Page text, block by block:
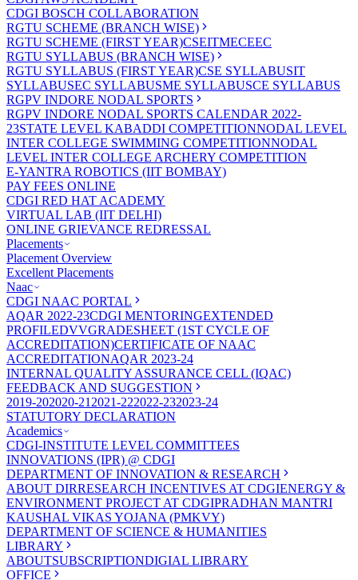
CDGI BOSCH COLLABORATION
RGTU SCHEME (BRANCH WISE)
RGTU SCHEME (FIRST YEAR)CSEITMECEEC
RGTU SYLLABUS (BRANCH WISE)
RGTU SYLLABUS (FIRST YEAR)CSE SYLLABUSIT
SYLLABUSEC SYLLABUSME SYLLABUSCE SYLLABUS
RGPV INDORE NODAL SPORTS
RGPV INDORE NODAL SPORTS CALENDAR 2022-
23STATE LEVEL KABADDI COMPETITIONNODAL LEVEL
INTER COLLEGE SWIMMING COMPETITIONNODAL
LEVEL INTER COLLEGE ARCHERY COMPETITION
E-YANTRA ROBOTICS (IIT BOMBAY)
PAY FEES ONLINE
CDGI RED HAT ACADEMY
VIRTUAL LAB (IIT DELHI)
ONLINE GRIEVANCE REDRESSAL
Placements
Placement Overview
Excellent Placements
Naac
CDGI NAAC PORTAL
AQAR 2022-23CDGI MENTORINGEXTENDED
PROFILEDVVGRADESHEET (1ST CYCLE OF
ACCREDITATION)CERTIFICATE OF NAAC
ACCREDITATIONAQAR 2023-24
INTERNAL QUALITY ASSURANCE CELL (IQAC)
FEEDBACK AND SUGGESTION
2019-202020-21 2021-222022-232023-24
STATUTORY DECLARATION
Academics
CDGI-INSTITUTE LEVEL COMMITTEES
INNOVATIONS (IPR) @ CDGI
DEPARTMENT OF INNOVATION & RESEARCH
ABOUT DIRRESEARCH INCENTIVES AT CDGIENERGY &
ENVIRONMENT PROJECT AT CDGIPRADHAN MANTRI
KAUSHAL VIKAS YOJANA (PMKVY)
DEPARTMENT OF SCIENCE & HUMANITIES
LIBRARY
ABOUTSUBSCRIPTIONDIGIAL LIBRARY
OFFICE